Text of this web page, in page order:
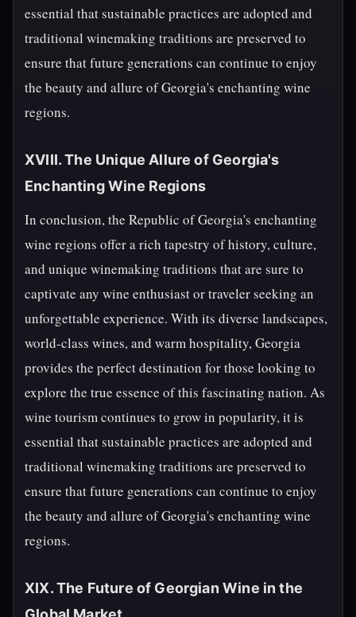
essential that sustainable practices are adopted and
traditional winemaking traditions are preserved to
ensure that future generations can continue to enjoy
the beauty and allure of Georgia's enchanting wine
regions.
XVIII. The Unique Allure of Georgia's
Enchanting Wine Regions
In conclusion, the Republic of Georgia's enchanting
wine regions offer a rich tapestry of history, culture,
and unique winemaking traditions that are sure to
captivate any wine enthusiast or traveler seeking an
unforgettable experience. With its diverse landscapes,
world-class wines, and warm hospitality, Georgia
provides the perfect destination for those looking to
explore the true essence of this fascinating nation. As
wine tourism continues to grow in popularity, it is
essential that sustainable practices are adopted and
traditional winemaking traditions are preserved to
ensure that future generations can continue to enjoy
the beauty and allure of Georgia's enchanting wine
regions.
XIX. The Future of Georgian Wine in the